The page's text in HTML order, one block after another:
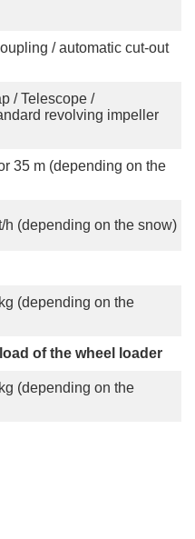
/ automatic cut-out
/ Telescope /
revolving impeller
35 m (depending on the
h (depending on the snow)
(depending on the
of the wheel loader
(depending on the